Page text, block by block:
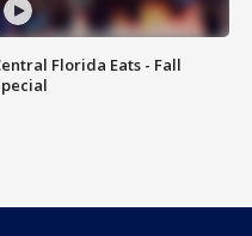
Florida Eats - Fall